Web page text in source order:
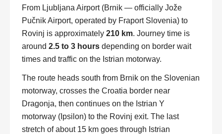
From Ljubljana Airport (Brnik — officially Jože
Pučnik Airport, operated by Fraport Slovenia) to
Rovinj is approximately 210 km. Journey time is
around 2.5 to 3 hours depending on border wait
times and traffic on the Istrian motorway.
The route heads south from Brnik on the Slovenian
motorway, crosses the Croatia border near
Dragonja, then continues on the Istrian Y
motorway (Ipsilon) to the Rovinj exit. The last
stretch of about 15 km goes through Istrian